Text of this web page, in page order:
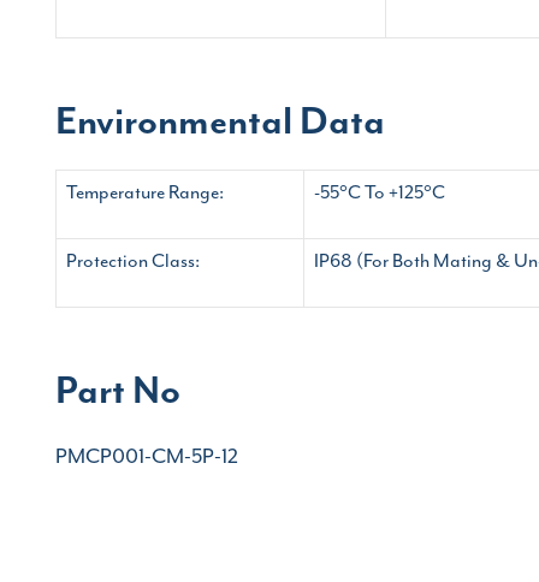
Environmental Data
Temperature Range: -55°C To +125°C
Protection Class: IP68 (For Both Mating &
Part No
PMCP001-CM-5P-12